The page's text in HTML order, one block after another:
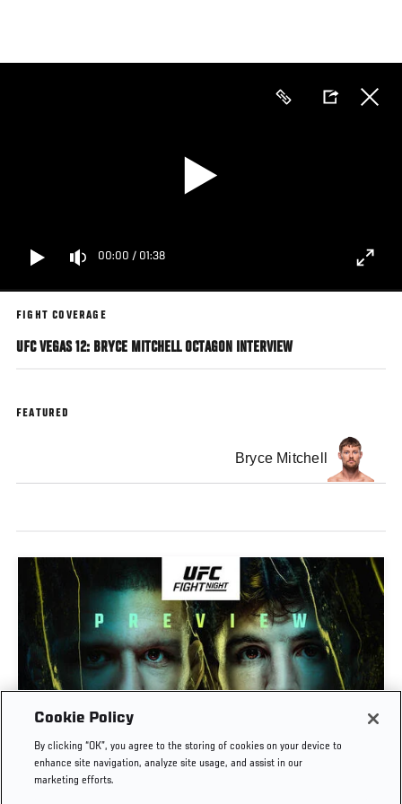
main
00:00 / 01:38
FIGHT COVERAGE
UFC VEGAS 12: BRYCE MITCHELL OCTAGON INTERVIEW
FEATURED
Bryce Mitchell
PREVIEW SHOW | UFC FIGHT NIGHT: GAMROT
VS SALKILLD
Cookie Policy
By clicking “OK”, you agree to the storing of cookies on your device to
enhance site navigation, analyze site usage, and assist in our
marketing efforts.